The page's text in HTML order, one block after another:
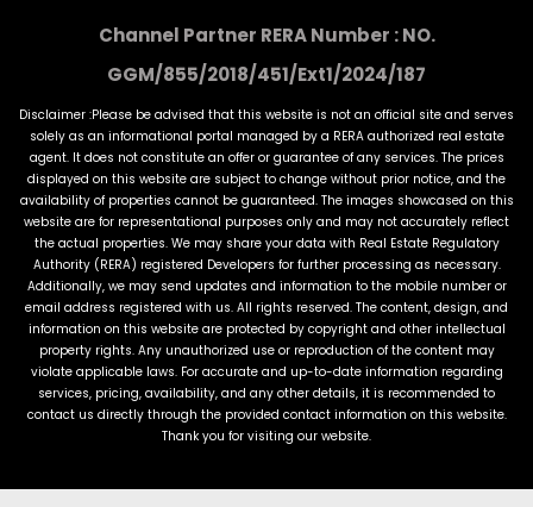
Channel Partner RERA Number : NO.
GGM/855/2018/451/Ext1/2024/187
Disclaimer :Please be advised that this website is not an official site and serves
solely as an informational portal managed by a RERA authorized real estate
agent. It does not constitute an offer or guarantee of any services. The prices
displayed on this website are subject to change without prior notice, and the
availability of properties cannot be guaranteed. The images showcased on this
website are for representational purposes only and may not accurately reflect
the actual properties. We may share your data with Real Estate Regulatory
Authority (RERA) registered Developers for further processing as necessary.
Additionally, we may send updates and information to the mobile number or
email address registered with us. All rights reserved. The content, design, and
information on this website are protected by copyright and other intellectual
property rights. Any unauthorized use or reproduction of the content may
violate applicable laws. For accurate and up-to-date information regarding
services, pricing, availability, and any other details, it is recommended to
contact us directly through the provided contact information on this website.
Thank you for visiting our website.